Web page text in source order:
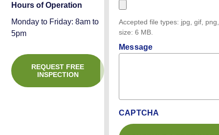
Hours of Operation
Monday to Friday: 8am to
5pm
REQUEST FREE
INSPECTION
Accepted file types: jpg, gif,
size: 6 MB.
Message
CAPTCHA